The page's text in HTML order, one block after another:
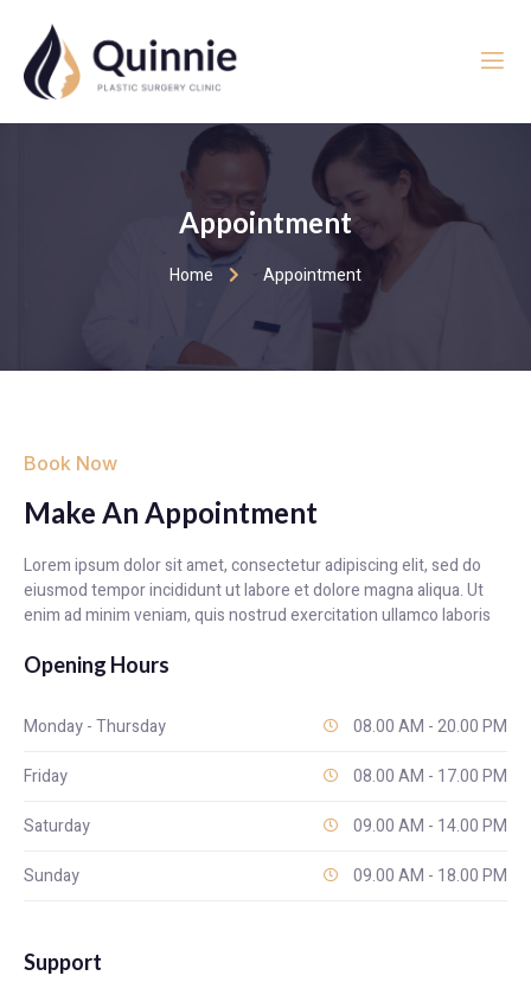
Appointment
Home Appointment
Book Now
Make An Appointment
Lorem ipsum dolor sit amet, consectetur adipiscing elit, sed do
eiusmod tempor incididunt ut labore et dolore magna aliqua. Ut
enim ad minim veniam, quis nostrud exercitation ullamco laboris
Opening Hours
Monday - Thursday
08.00 AM - 20.00 PM
Friday
08.00 AM - 17.00 PM
Saturday
09.00 AM - 14.00 PM
Sunday
09.00 AM - 18.00 PM
Support